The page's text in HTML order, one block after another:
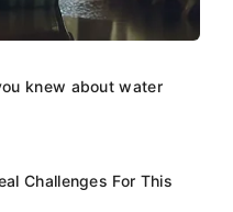
knew about water
Challenges For This